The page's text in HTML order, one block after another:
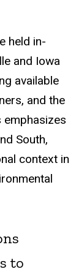
held in-
and Iowa
available
and the
emphasizes
South,
context in
to